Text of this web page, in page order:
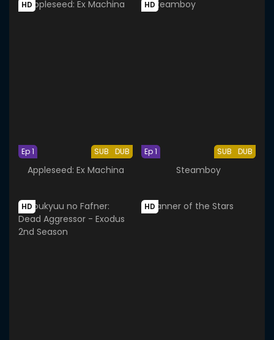
HD
SUB DUB
Ep 1
Appleseed: Ex Machina
HD
SUB DUB
Ep 1
Steamboy
HD HD